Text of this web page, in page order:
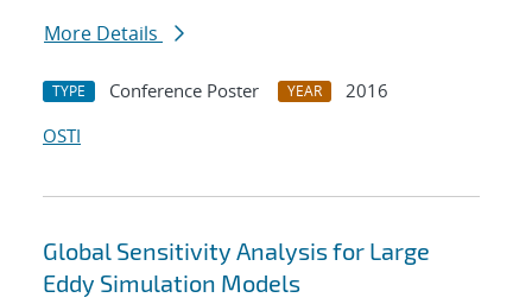
More Details
TYPE Conference Poster YEAR
2016
OSTI
Global Sensitivity Analysis for Large
Eddy Simulation Models